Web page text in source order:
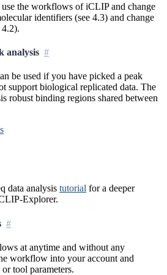
the workflows of iCLIP and change
identifiers (see 4.3) and change
4.2).
analysis
be used if you have picked a peak
support biological replicated data. The
robust binding regions shared between
data analysis tutorial for a deeper
Explorer.
at anytime and without any
workflow into your account and
tool parameters.